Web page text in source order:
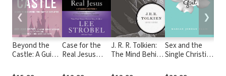
Beyond the
Castle: A Guide
Your Happily
Case for the
Real Jesus
Edition: A
J. R. R. Tolkien:
The Mind Behind
Sex and the
Single Christian
for Purity in a
❮ ❯